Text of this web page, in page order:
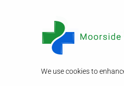
We use cookies to